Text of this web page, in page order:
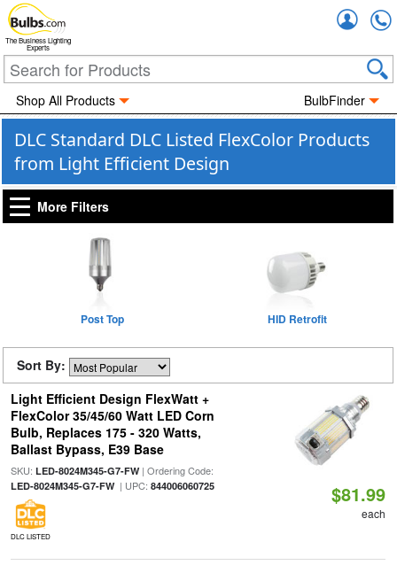
The Business Lighting
Experts
Shop All Products BulbFinder
DLC Standard DLC Listed FlexColor Products
from Light Efficient Design
More Filters
Post Top HID Retrofit
Sort By:
Light Efficient Design FlexWatt +
FlexColor 35/45/60 Watt LED Corn
Bulb, Replaces 175 - 320 Watts,
Ballast Bypass, E39 Base
SKU: LED-8024M345-G7-FW| Ordering Code:
LED-8024M345-G7-FW| UPC: 844006060725
DLC LISTED
$81.99
each